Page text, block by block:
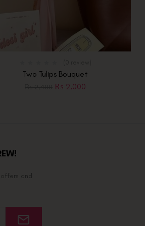
Two Tulips Bouquet
₨ 2,000
and